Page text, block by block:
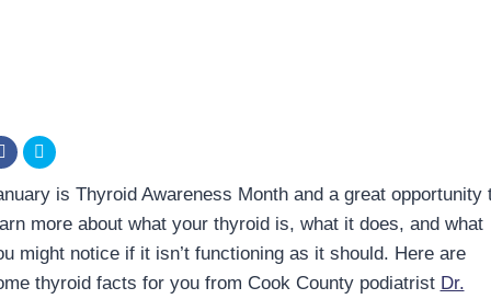
is Thyroid Awareness Month and a great opportunity
more about what your thyroid is, what it does, and what
might notice if it isn’t functioning as it should. Here are
thyroid facts for you from Cook County podiatrist Dr.